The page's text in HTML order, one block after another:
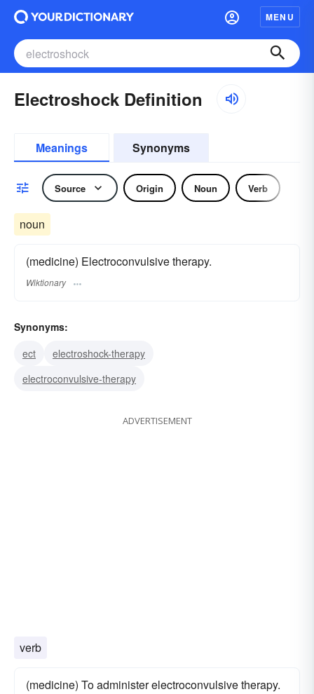
MENU
Electroshock Definition
Meanings Synonyms
Source Origin Noun Verb
noun
(medicine) Electroconvulsive therapy.
Wiktionary
Synonyms:
ect
electroshock-therapy
electroconvulsive-therapy
ADVERTISEMENT
verb
(medicine) To administer electroconvulsive therapy.